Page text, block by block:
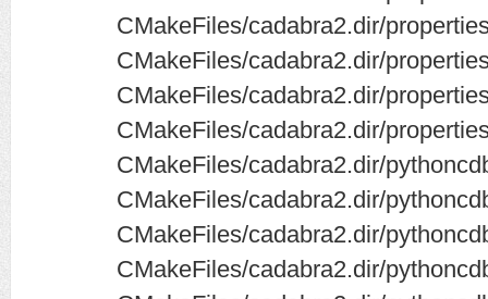
CMakeFiles/cadabra2.dir/
CMakeFiles/cadabra2.dir/
CMakeFiles/cadabra2.dir/
CMakeFiles/cadabra2.dir/
CMakeFiles/cadabra2.dir/
CMakeFiles/cadabra2.dir/
CMakeFiles/cadabra2.dir/
CMakeFiles/cadabra2.dir/